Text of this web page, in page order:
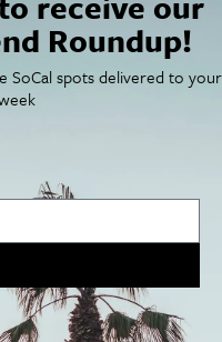
Us
Policy
San Diego
Roundup!
SoCal spots delivered to your